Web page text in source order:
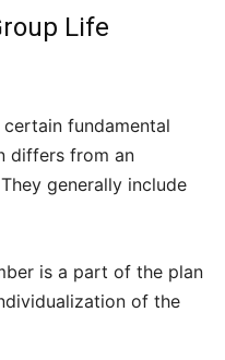
Life
fundamental
differs from an
generally include
is a part of the plan
of the